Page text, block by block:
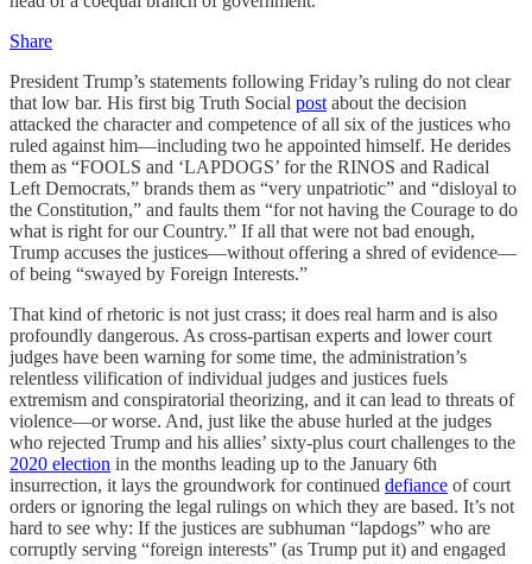
Share
President Trump’s statements following Friday’s ruling do not clear
that low bar. His first big Truth Social post about the decision
attacked the character and competence of all six of the justices who
ruled against him—including two he appointed himself. He derides
them as “FOOLS and ‘LAPDOGS’ for the RINOS and Radical
Left Democrats,” brands them as “very unpatriotic” and “disloyal to
the Constitution,” and faults them “for not having the Courage to do
what is right for our Country.” If all that were not bad enough,
Trump accuses the justices—without offering a shred of evidence—
of being “swayed by Foreign Interests.”
That kind of rhetoric is not just crass; it does real harm and is also
profoundly dangerous. As cross-partisan experts and lower court
judges have been warning for some time, the administration’s
relentless vilification of individual judges and justices fuels
extremism and conspiratorial theorizing, and it can lead to threats of
violence—or worse. And, just like the abuse hurled at the judges
who rejected Trump and his allies’ sixty-plus court challenges to the
2020 election in the months leading up to the January 6th
insurrection, it lays the groundwork for continued defiance of court
orders or ignoring the legal rulings on which they are based. It’s not
hard to see why: If the justices are subhuman “lapdogs” who are
corruptly serving “foreign interests” (as Trump put it) and engaged